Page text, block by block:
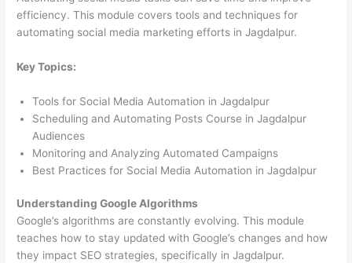
efficiency. This module covers tools and techniques for
automating social media marketing efforts in Jagdalpur.
Key Topics:
Tools for Social Media Automation in Jagdalpur
Scheduling and Automating Posts Course in Jagdalpur
Audiences
Monitoring and Analyzing Automated Campaigns
Best Practices for Social Media Automation in Jagdalpur
Understanding Google Algorithms
Google’s algorithms are constantly evolving. This module
teaches how to stay updated with Google’s changes and how
they impact SEO strategies, specifically in Jagdalpur.